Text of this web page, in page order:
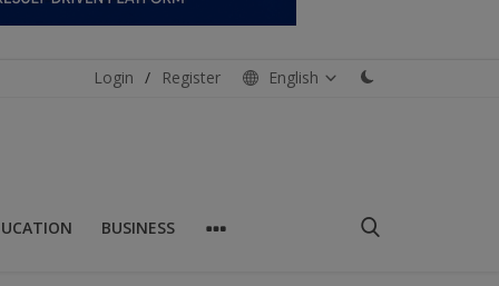
Login / Register English
BUSINESS